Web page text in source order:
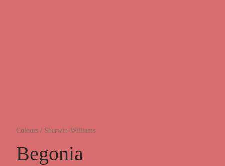
Colours / Sherwin-Williams
Begonia